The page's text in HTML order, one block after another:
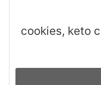
cookies, keto